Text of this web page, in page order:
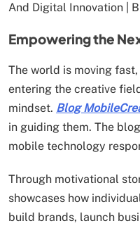
Empowering the
The world is moving
entering the creative
mindset. Blog
in guiding them. The
mobile technology
Through motivational
showcases how
build brands, launch